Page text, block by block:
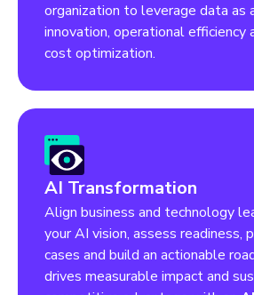
organization to leverage data as
innovation, operational efficiency
cost optimization.
AI Transformation
Align business and technology
your AI vision, assess readiness,
cases and build an actionable
drives measurable impact and